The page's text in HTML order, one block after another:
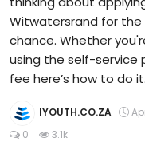
Jobs
Government Jobs
General Worker Jobs
Internships
Witwatersrand for the
chance. Whether
using the self-service
fee here’s how to do it.
IYOUTH.CO.ZA
0
3.1k